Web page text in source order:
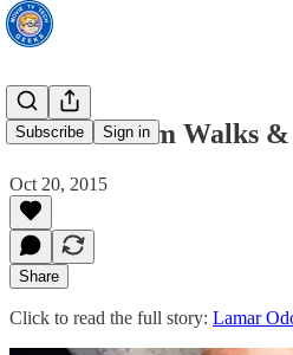
Subscribe Sign in
Lamar Odom Walks
Oct 20, 2015
Share
Click to read the full story: Lamar